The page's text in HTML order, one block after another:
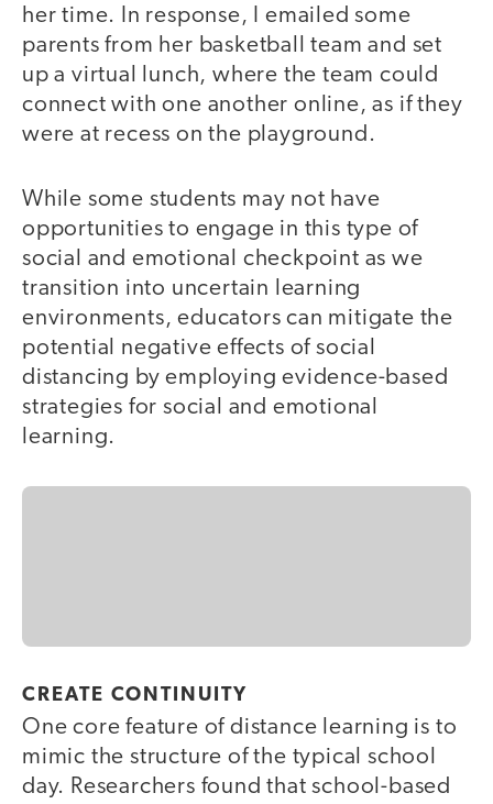
her time. In response, I emailed some
parents from her basketball team and set
up a virtual lunch, where the team could
connect with one another online, as if they
were at recess on the playground.
While some students may not have
opportunities to engage in this type of
social and emotional checkpoint as we
transition into uncertain learning
environments, educators can mitigate the
potential negative effects of social
distancing by employing evidence-based
strategies for social and emotional
learning.
CREATE CONTINUITY
One core feature of distance learning is to
mimic the structure of the typical school
day. Researchers found that school-based